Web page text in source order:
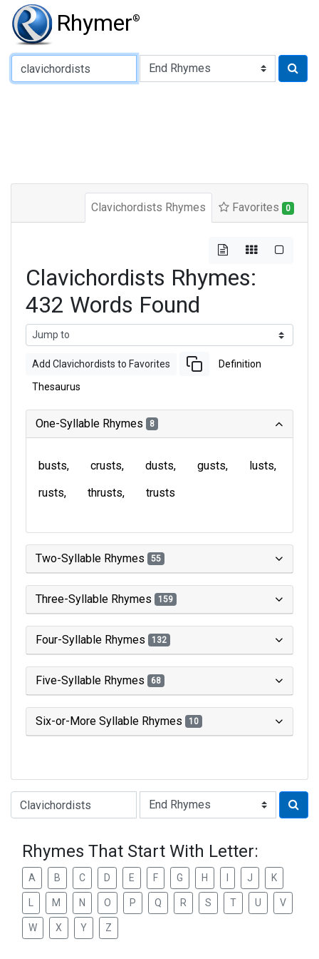
Rhymer®
Type of Rhyme:
Clavichordists Rhymes Favorites 0
Clavichordists Rhymes:
432 Words Found
Add Clavichordists to Favorites Definition
Thesaurus
One-Syllable Rhymes 8
busts crusts dusts gusts
lusts
rusts
thrusts trusts
Two-Syllable Rhymes 55
Three-Syllable Rhymes 159
Four-Syllable Rhymes 132
Five-Syllable Rhymes 68
Six-or-More Syllable Rhymes 10
Type of Rhyme:
Rhymes That Start With Letter:
A B C D E F G H J K
M N O P Q R S T U V
W X Y Z